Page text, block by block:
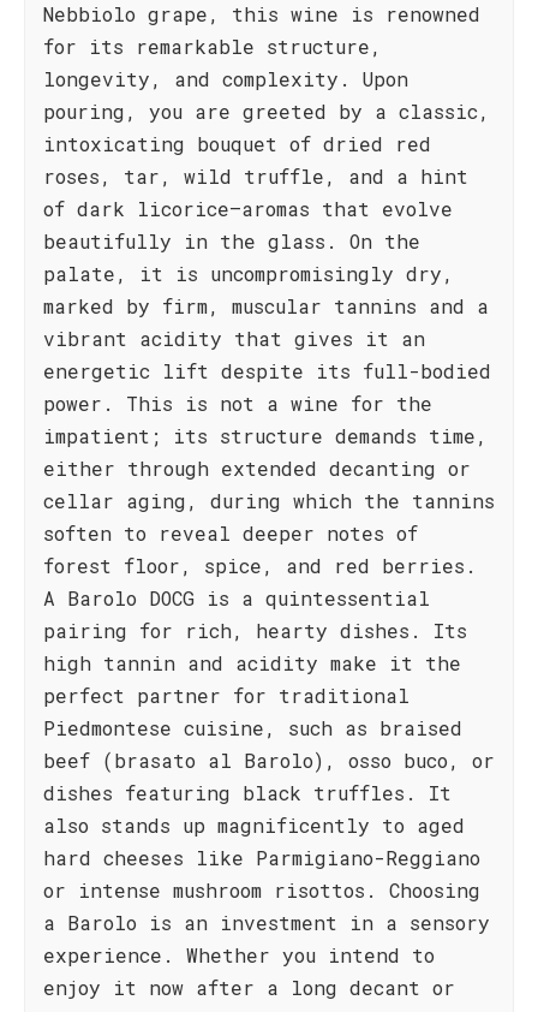
Nebbiolo grape, this wine is renowned
for its remarkable structure,
longevity, and complexity. Upon
pouring, you are greeted by a classic,
intoxicating bouquet of dried red
roses, tar, wild truffle, and a hint
of dark licorice—aromas that evolve
beautifully in the glass. On the
palate, it is uncompromisingly dry,
marked by firm, muscular tannins and a
vibrant acidity that gives it an
energetic lift despite its full-bodied
power. This is not a wine for the
impatient; its structure demands time,
either through extended decanting or
cellar aging, during which the tannins
soften to reveal deeper notes of
forest floor, spice, and red berries.
A Barolo DOCG is a quintessential
pairing for rich, hearty dishes. Its
high tannin and acidity make it the
perfect partner for traditional
Piedmontese cuisine, such as braised
beef (brasato al Barolo), osso buco, or
dishes featuring black truffles. It
also stands up magnificently to aged
hard cheeses like Parmigiano-Reggiano
or intense mushroom risottos. Choosing
a Barolo is an investment in a sensory
experience. Whether you intend to
enjoy it now after a long decant or